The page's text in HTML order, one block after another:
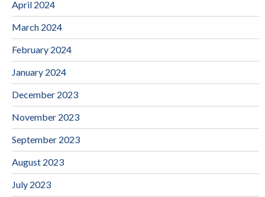
April 2024
March 2024
February 2024
January 2024
December 2023
November 2023
September 2023
August 2023
July 2023